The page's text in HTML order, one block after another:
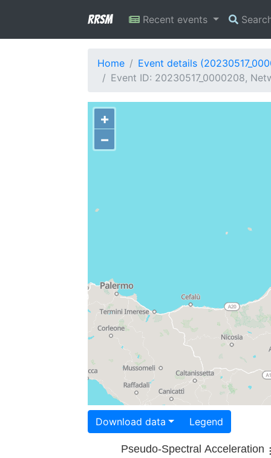
RRSM Recent events
Home
Event details
Event ID: 20230517_0000208,
+
−
Download data Legend
Pseudo-Spectral Acceleration